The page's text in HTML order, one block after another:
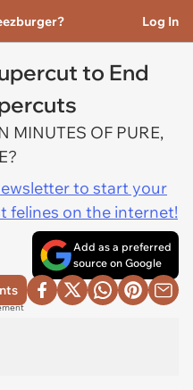
Log In
to End
MINUTES OF PURE,
to start your
felines on the internet!
Add as a preferred
source on Google